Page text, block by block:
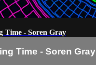
Time - Soren Gray
Time - Soren Gray